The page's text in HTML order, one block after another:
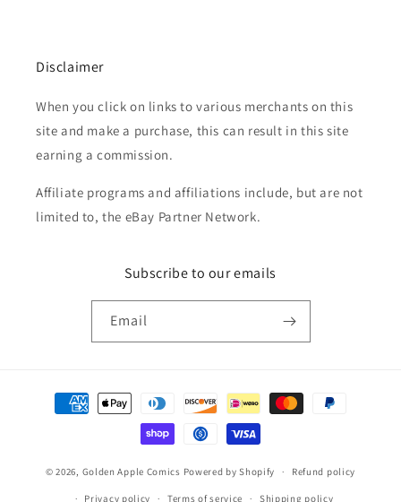
Disclaimer
When you click on links to various merchants on this
site and make a purchase, this can result in this site
earning a commission.
Affiliate programs and affiliations include, but are not
limited to, the eBay Partner Network.
Subscribe to our emails
Email
Payment
methods
© 2026, Golden Apple Comics Powered by Shopify Refund policy
Privacy policy Terms of service Shipping policy